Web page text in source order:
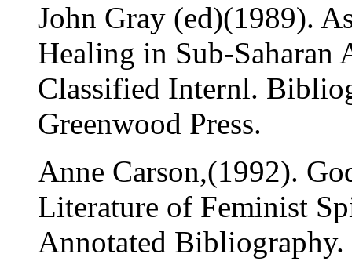
John Gray (ed)(1989).
Healing in Sub-Saharan
Classified Internl.
Greenwood Press.
Anne Carson,(1992).
Literature of Feminist
Annotated Bibliography.